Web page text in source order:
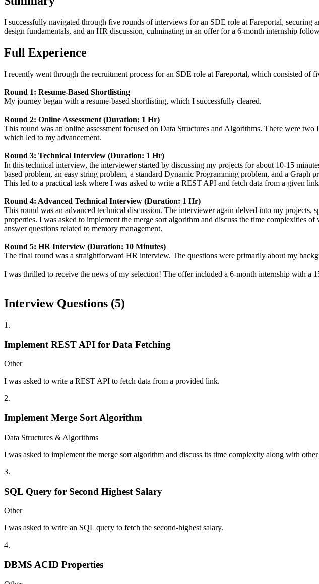
I successfully navigated through five rounds of interviews for an SDE role at Fareportal, securing
design fundamentals, and an HR discussion, culminating in an offer for a 6-month internship
Full Experience
I recently went through the recruitment process for an SDE role at Fareportal, which consisted of
Round 1: Resume-Based Shortlisting
My journey began with a resume-based shortlisting, which I successfully cleared.
Round 2: Online Assessment (Duration: 1 Hr)
This round was an online assessment focused on Data Structures and Algorithms. There were
which led to my advancement.
Round 3: Technical Interview (Duration: 1 Hr)
In this technical interview, the interviewer started by discussing my projects for about 10-15
based problem, an easy string problem, a standard Dynamic Programming problem, and a
This led to a practical task where I was asked to write a REST API and fetch data from a given
Round 4: Advanced Technical Interview (Duration: 1 Hr)
This round was an advanced technical discussion. The interviewer again delved into my
properties. I was asked to implement the merge sort algorithm and discuss the time complexities
answer questions related to memory management.
Round 5: HR Interview (Duration: 10 Minutes)
The final round was a straightforward HR interview. The questions were primarily about my
I was thrilled to receive the news of my selection! The offer included a 6-month internship with
Interview Questions (5)
1 .
Implement REST API for Data Fetching
Other
I was asked to write a REST API to fetch data from a provided link.
2.
Implement Merge Sort Algorithm
Data Structures & Algorithms
I was asked to implement the merge sort algorithm and discuss its time complexity along with
3.
SQL Query for Second Highest Salary
Other
I was asked to write an SQL query to fetch the second-highest salary.
4.
DBMS ACID Properties